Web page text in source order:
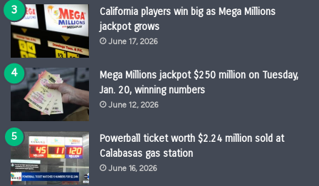
California players win big as Mega Millions
jackpot grows
June 17, 2026
Mega Millions jackpot $250 million on Tuesday,
Jan. 20, winning numbers
June 12, 2026
Powerball ticket worth $2.24 million sold at
Calabasas gas station
June 16, 2026